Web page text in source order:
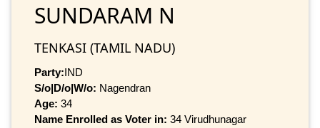
SUNDARAM N
TENKASI (TAMIL NADU)
Party: IND
S/o|D/o|W/o: Nagendran
Age: 34
Name Enrolled as Voter in: 34 Virudhunagar